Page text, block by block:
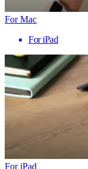
For Mac
For iPad
For iPad